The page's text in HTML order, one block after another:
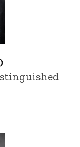
of Iowa